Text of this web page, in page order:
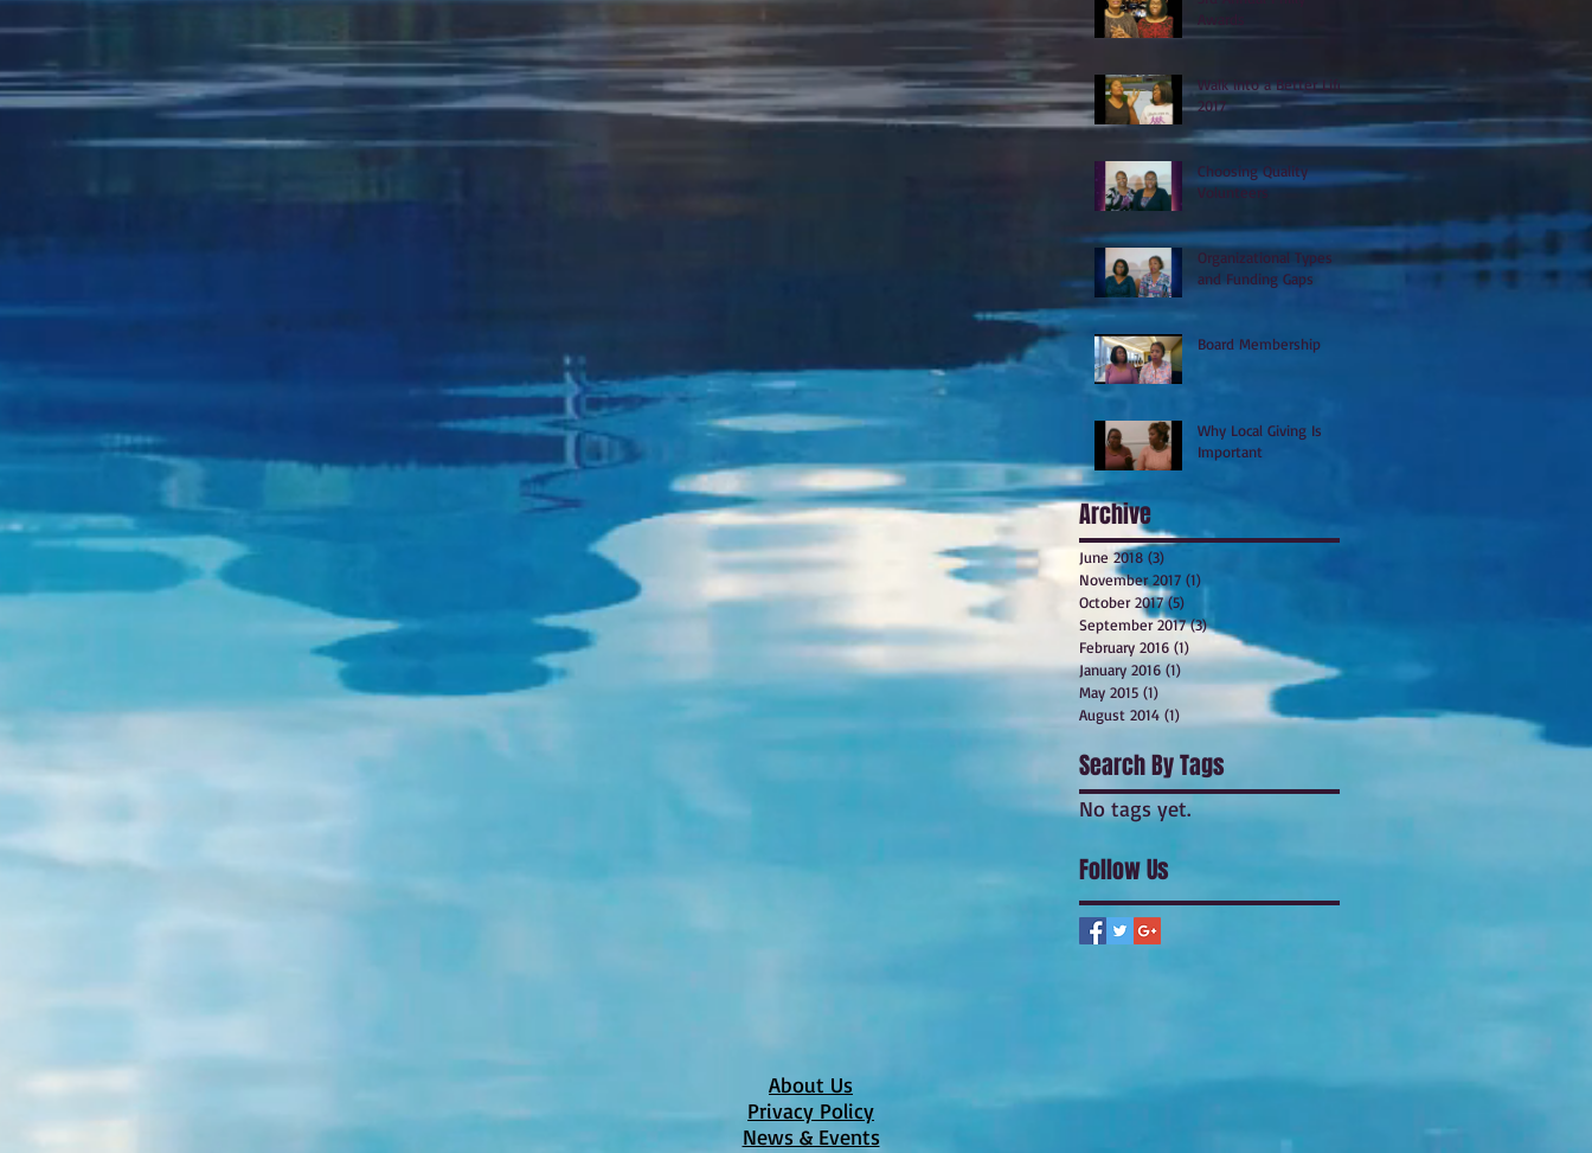
Walk into a Better Life
2017
Choosing Quality
Volunteers
Organizational Types
and Funding Gaps
Board Membership
Why Local Giving Is
Important
Archive
June 2018 (3)
November 2017 (1)
October 2017 (5)
September 2017 (3)3 posts
February 2016 (1) 1 post
January 2016 (1)1 post
May 2015 (1)
August 2014 (1)
Search By Tags
No tags yet.
Follow Us
About Us
Privacy Policy
News & Events